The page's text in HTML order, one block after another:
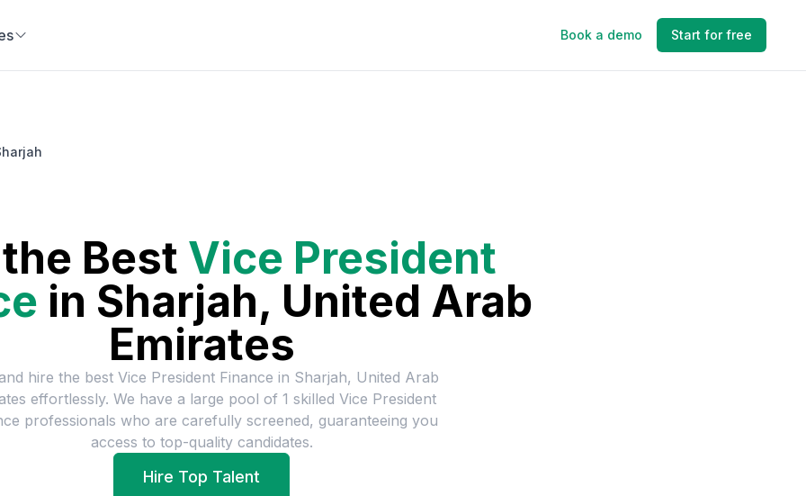
Book a demo Start for free
Best Vice President
in Sharjah, United Arab
Emirates
hire the best Vice President Finance in Sharjah, United Arab
effortlessly. We have a large pool of 1 skilled Vice President
professionals who are carefully screened, guaranteeing you
access to top-quality candidates.
Hire Top Talent